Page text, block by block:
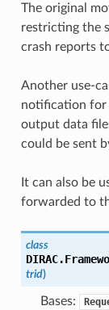
The original
restricting the
crash reports
Another use-
notification for
output data
could be sent
It can also be
forwarded to
class
trid)
Bases: